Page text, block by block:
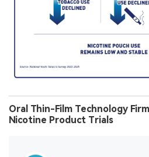
Oral Thin-Film Technology
Nicotine Product Trials